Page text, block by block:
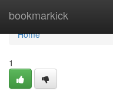
bookmarkick
Home
Home
1